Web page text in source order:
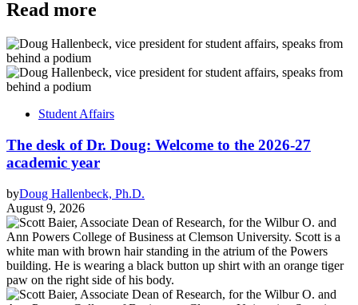
Read more
Student Affairs
The desk of Dr. Doug: Welcome to the 2026-27
academic year
byDoug Hallenbeck, Ph.D.
August 9, 2026